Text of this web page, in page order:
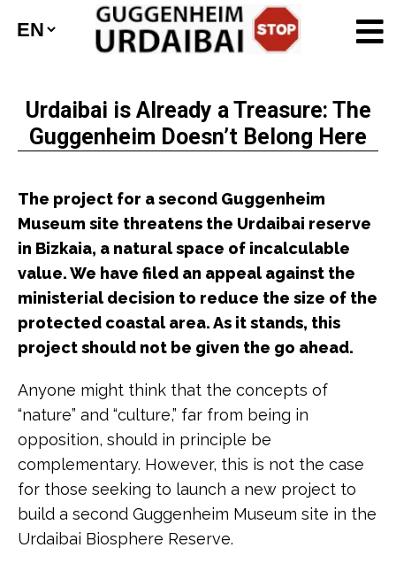
Urdaibai is Already a Treasure: The
Guggenheim Doesn’t Belong Here
The project for a second Guggenheim
Museum site threatens the Urdaibai reserve
in Bizkaia, a natural space of incalculable
value. We have filed an appeal against the
ministerial decision to reduce the size of the
protected coastal area. As it stands, this
project should not be given the go ahead.
Anyone might think that the concepts of
“nature” and “culture,” far from being in
opposition, should in principle be
complementary. However, this is not the case
for those seeking to launch a new project to
build a second Guggenheim Museum site in the
Urdaibai Biosphere Reserve.